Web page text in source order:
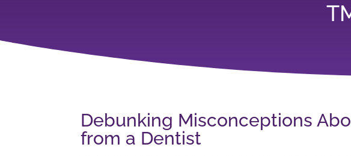
Debunking Misconceptions
from a Dentist